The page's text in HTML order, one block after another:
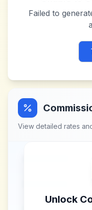
Failed to
View detailed rates
Unlock